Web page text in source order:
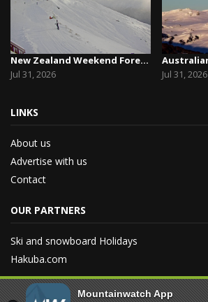
New Zealand Weekend Forecast, Friday July 31st ...
Jul 31, 2026
Jul 31, 2026
LINKS
About us
Advertise with us
Contact
OUR PARTNERS
Ski and snowboard Holidays
Hakuba.com
Mountainwatch App